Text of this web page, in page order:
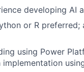
developing AI
or R
using Power